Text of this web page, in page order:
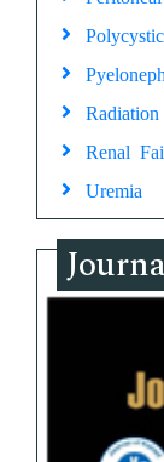
Renal
Uremia